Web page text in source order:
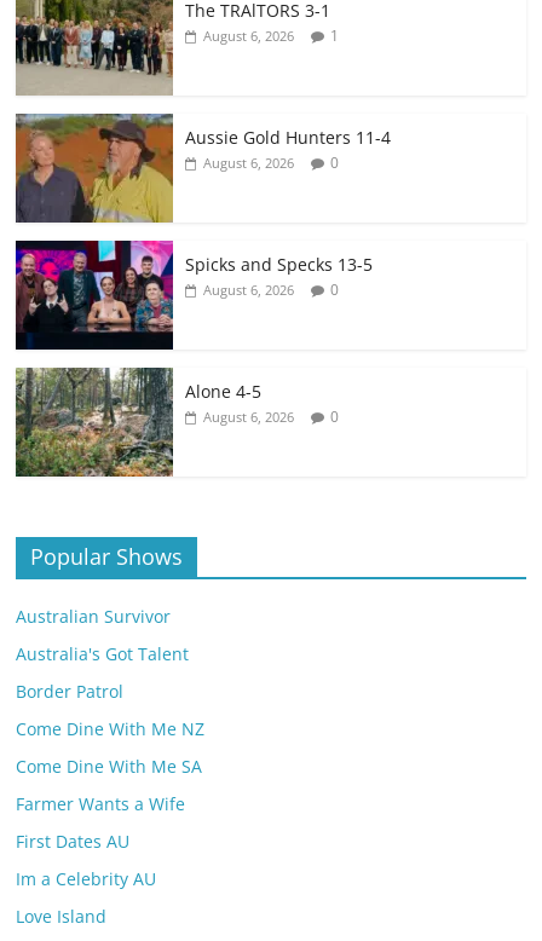
The TRAlTORS 3-1
August 6, 2026 1
Aussie Gold Hunters 11-4
August 6, 2026 0
Spicks and Specks 13-5
August 6, 2026 0
Alone 4-5
August 6, 2026 0
Popular Shows
Australian Survivor
Australia's Got Talent
Border Patrol
Come Dine With Me NZ
Come Dine With Me SA
Farmer Wants a Wife
First Dates AU
Im a Celebrity AU
Love Island